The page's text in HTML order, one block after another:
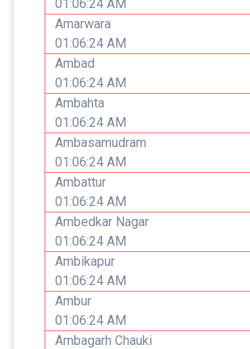
01:06:24 AM
Amarwara
01:06:24 AM
Ambad
01:06:24 AM
Ambahta
01:06:24 AM
Ambasamudram
01:06:24 AM
Ambattur
01:06:24 AM
Ambedkar Nagar
01:06:24 AM
Ambikapur
01:06:24 AM
Ambur
01:06:24 AM
Ambagarh Chauki